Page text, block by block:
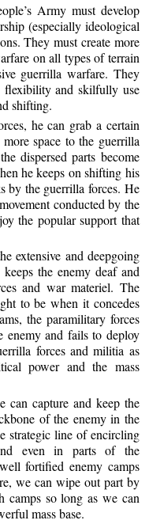
Army must develop
(especially ideological
They must create more
on all types of terrain
guerrilla warfare. They
flexibility and skilfully use
shifting.
he can grab a certain
space to the guerrilla
dispersed parts become
he keeps on shifting his
by the guerrilla forces. He
conducted by the
the popular support that
extensive and deepgoing
the enemy deaf and
and war materiel. The
to be when it concedes
the paramilitary forces
enemy and fails to deploy
forces and militia as
power and the mass
can capture and keep the
of the enemy in the
strategic line of encircling
even in parts of the
fortified enemy camps
we can wipe out part by
camps so long as we can
mass base.